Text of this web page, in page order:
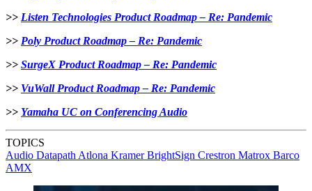
>> Listen Technologies Product Roadmap – Re: Pandemic
>> Poly Product Roadmap – Re: Pandemic
>> SurgeX Product Roadmap – Re: Pandemic
>> VuWall Product Roadmap – Re: Pandemic
>> Yamaha UC on Conferencing Audio
TOPICS
Audio Datapath Atlona KramerBrightSign Crestron Matrox Barco
AMX